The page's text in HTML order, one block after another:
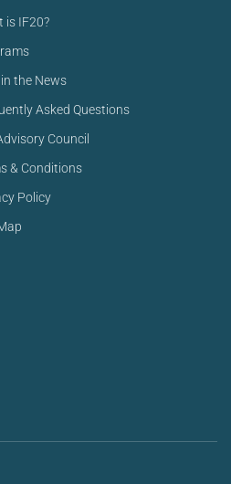
is IF20?
the News
Asked Questions
Council
& Conditions
Policy